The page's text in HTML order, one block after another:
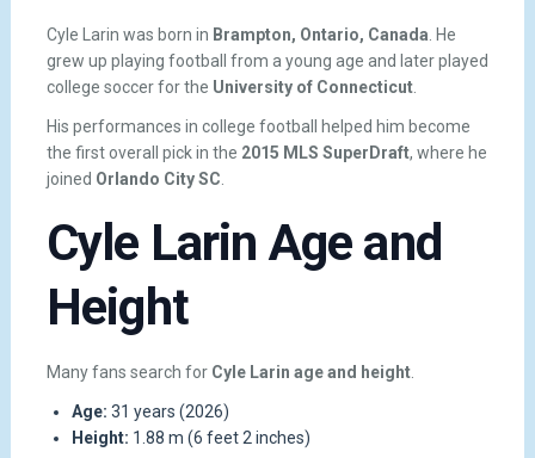
Cyle Larin was born in Brampton, Ontario, Canada . He
grew up playing football from a young age and later played
college soccer for the University of Connecticut.
His performances in college football helped him become
the first overall pick in the 2015 MLS SuperDraft, where he
joined Orlando City SC
Cyle Larin Age and
Height
Many fans search for Cyle Larin age and height.
Age: 31 years (2026)
Height: 1.88 m (6 feet 2 inches)